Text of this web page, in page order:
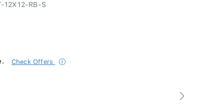
12X12-RB-S
Check Offers
Next